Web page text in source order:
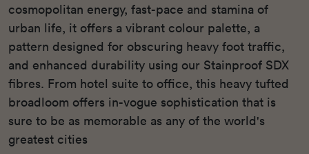
cosmopolitan energy, fast-pace and stamina of
urban life, it offers a vibrant colour palette, a
pattern designed for obscuring heavy foot traffic,
and enhanced durability using our Stainproof SDX
fibres. From hotel suite to office, this heavy tufted
broadloom offers in-vogue sophistication that is
sure to be as memorable as any of the world's
greatest cities